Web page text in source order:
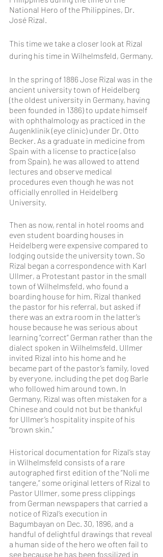
National Hero of the Philippines, Dr.
José Rizal.
This time we take a closer look at Rizal
during his time in Wilhelmsfeld, Germany.
In the spring of 1886 Jose Rizal was in the
ancient university town of Heidelberg
(the oldest university in Germany, having
been founded in 1386) to update himself
with ophthalmology as practiced in the
Augenklinik (eye clinic) under Dr. Otto
Becker. As a graduate in medicine from
Spain with a license to practice (also
from Spain), he was allowed to attend
lectures and observe medical
procedures even though he was not
officially enrolled in Heidelberg
University.
Then as now, rental in hotel rooms and
even student boarding houses in
Heidelberg were expensive compared to
lodging outside the university town. So
Rizal began a correspondence with Karl
Ullmer, a Protestant pastor in the small
town of Wilhelmsfeld, who found a
boarding house for him. Rizal thanked
the pastor for his referral, but asked if
there was an extra room in the latter’s
house because he was serious about
learning “correct” German rather than the
dialect spoken in Wilhelmsfeld. Ullmer
invited Rizal into his home and he
became part of the pastor’s family, loved
by everyone, including the pet dog Barle
who followed him around town. In
Germany, Rizal was often mistaken for a
Chinese and could not but be thankful
for Ullmer’s hospitality inspite of his
“brown skin.”
Historical documentation for Rizal’s stay
in Wilhelmsfeld consists of a rare
autographed first edition of the “Noli me
tangere,” some original letters of Rizal to
Pastor Ullmer, some press clippings
from German newspapers that carried a
notice of Rizal’s execution in
Bagumbayan on Dec. 30, 1896, and a
handful of delightful drawings that reveal
a human side of the hero we often fail to
see because he has been fossilized in